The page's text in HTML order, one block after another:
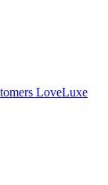
LoveLuxe